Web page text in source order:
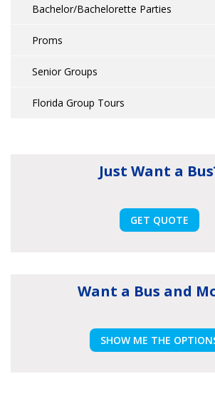
Bachelor/Bachelorette Parties
Proms
Senior Groups
Florida Group Tours
Just Want a
GET QUOTE
Want a Bus and
SHOW ME THE